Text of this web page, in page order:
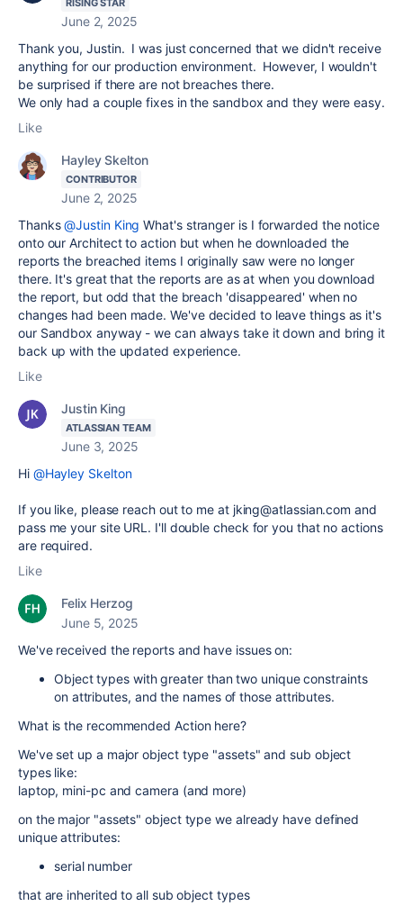
RISING STAR
June 2, 2025
Thank you, Justin. I was just concerned that we didn't receive
anything for our production environment. However, I wouldn't
be surprised if there are not breaches there.
We only had a couple fixes in the sandbox and they were easy.
Like
Hayley Skelton
CONTRIBUTOR
June 2, 2025
Thanks@Justin King What's stranger is I forwarded the notice
onto our Architect to action but when he downloaded the
reports the breached items I originally saw were no longer
there. It's great that the reports are as at when you download
the report, but odd that the breach 'disappeared' when no
changes had been made. We've decided to leave things as it's
our Sandbox anyway - we can always take it down and bring it
back up with the updated experience.
Like
Justin King
ATLASSIAN TEAM
June 3, 2025
Hi @Hayley Skelton
If you like, please reach out to me at jking@atlassian.com and
pass me your site URL. I'll double check for you that no actions
are required.
Like
Felix Herzog
June 5, 2025
We've received the reports and have issues on:
Object types with greater than two unique constraints
on attributes, and the names of those attributes.
What is the recommended Action here?
We've set up a major object type "assets" and sub object
types like:
laptop, mini-pc and camera (and more)
on the major "assets" object type we already have defined
unique attributes:
serial number
that are inherited to all sub object types